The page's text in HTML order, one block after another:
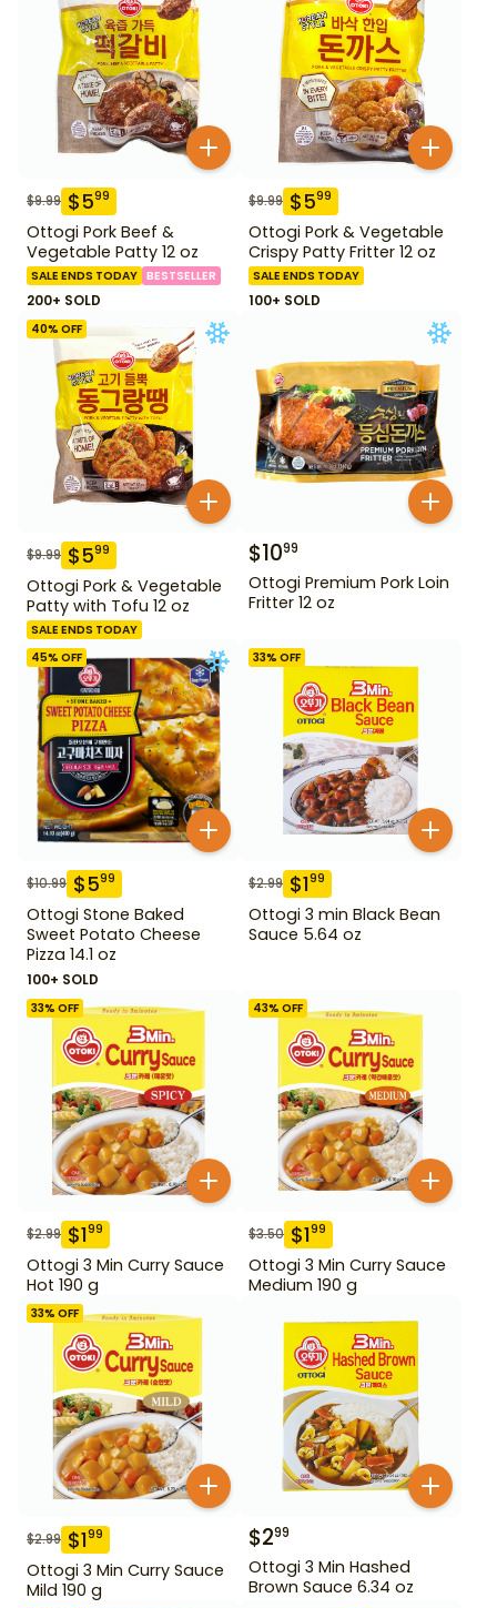
$9.99 $599
Ottogi Pork Beef &
Vegetable Patty 12 oz
SALE ENDS TODAY BESTSELLER
200+ SOLD
$9.99 $599
Ottogi Pork & Vegetable
Crispy Patty Fritter 12 oz
SALE ENDS TODAY
100+ SOLD
40% OFF
$9.99 $599
Ottogi Pork & Vegetable
Patty with Tofu 12 oz
SALE ENDS TODAY
$1099
Ottogi Premium Pork Loin
Fritter 12 oz
45% OFF
$10.99 $599
Ottogi Stone Baked
Sweet Potato Cheese
Pizza 14.1 oz
100+ SOLD
33% OFF
$2.99 $199
Ottogi 3 min Black Bean
Sauce 5.64 oz
33% OFF
$2.99 $199
Ottogi 3 Min Curry Sauce
Hot 190 g
43% OFF
$3.50 $199
Ottogi 3 Min Curry Sauce
Medium 190 g
33% OFF
$2.99 $199
Ottogi 3 Min Curry Sauce
Mild 190 g
$299
Ottogi 3 Min Hashed
Brown Sauce 6.34 oz